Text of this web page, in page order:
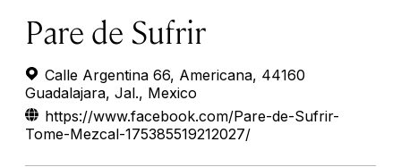
Pare de Sufrir
Calle Argentina 66, Americana, 44160
Guadalajara, Jal., Mexico
https://www.facebook.com/Pare-de-Sufrir-
Tome-Mezcal-175385519212027/